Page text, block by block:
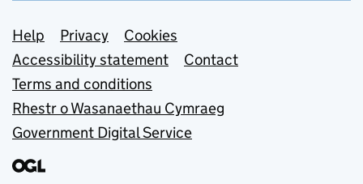
Support links
Help Privacy
Cookies
Accessibility statement
Contact
Terms and conditions
Rhestr o Wasanaethau Cymraeg
Government Digital Service